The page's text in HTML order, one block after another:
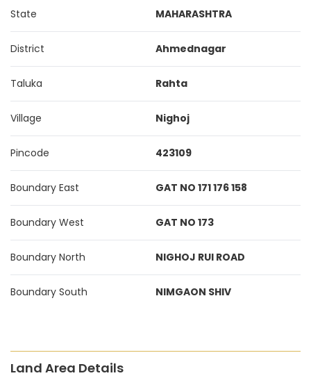
State MAHARASHTRA
District Ahmednagar
Taluka Rahta
Village Nighoj
Pincode 423109
Boundary East GAT NO 171 176 158
Boundary West GAT NO 173
Boundary North NIGHOJ RUI ROAD
Boundary South NIMGAON SHIV
Land Area Details